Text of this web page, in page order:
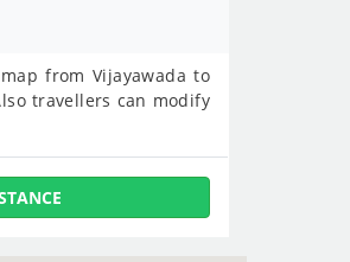
from Vijayawada to
travellers can modify